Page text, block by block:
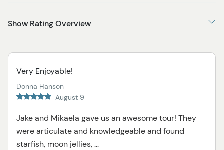
Show Rating Overview
Very Enjoyable!
Donna Hanson
August 9
Jake and Mikaela gave us an awesome tour! They
were articulate and knowledgeable and found
starfish, moon jellies, ...